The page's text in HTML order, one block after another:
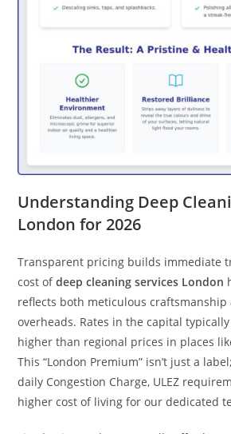
Understanding Deep
London for 2026
Transparent pricing builds immediate
cost ofdeep cleaning services London
reflects both meticulous craftsmanship
overheads. Rates in the capital typically
higher than regional prices in places
This “London Premium” isn’t just a
daily Congestion Charge, ULEZ
higher cost of living for our dedicated